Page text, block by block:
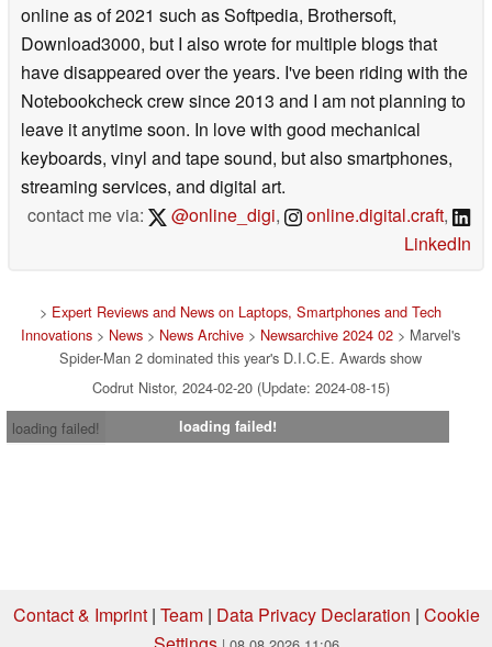
online as of 2021 such as Softpedia, Brothersoft,
Download3000, but I also wrote for multiple blogs that
have disappeared over the years. I've been riding with the
Notebookcheck crew since 2013 and I am not planning to
leave it anytime soon. In love with good mechanical
keyboards, vinyl and tape sound, but also smartphones,
streaming services, and digital art.
contact me via:
@online_digi, online.digital.craft,
LinkedIn
> Expert Reviews and News on Laptops, Smartphones and Tech
Innovations > News > News Archive > Newsarchive 2024 02 > Marvel's
Spider-Man 2 dominated this year's D.I.C.E. Awards show
Codrut Nistor, 2024-02-20 (Update: 2024-08-15)
loading failed!
loading failed!
Contact & Imprint| Team| Data Privacy Declaration | Cookie